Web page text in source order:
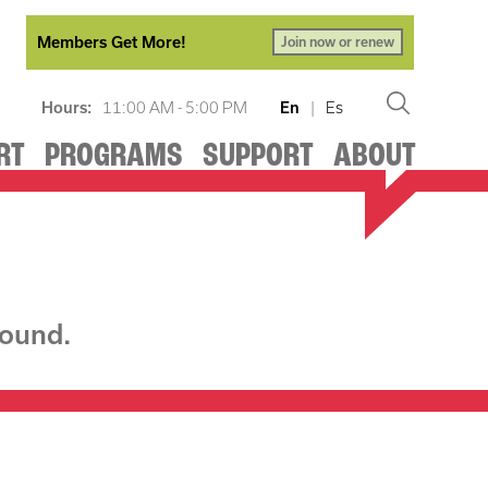
Members Get More! Join now or renew
Hours: 11:00 AM - 5:00 PM En | Es
PROGRAMS SUPPORT ABOUT